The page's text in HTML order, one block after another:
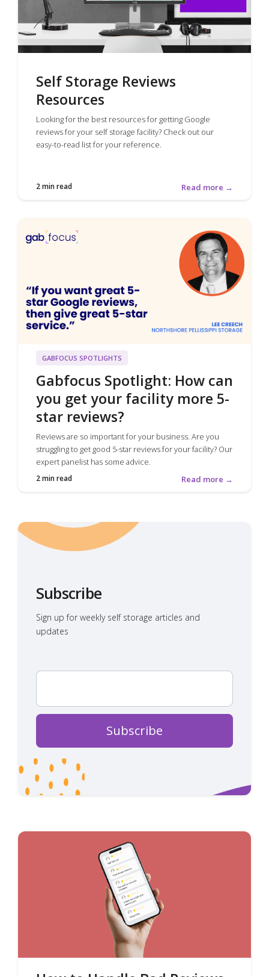
Self Storage Reviews
Resources
Looking for the best resources for getting Google
reviews for your self storage facility? Check out our
easy-to-read list for your reference.
2 min read Read more →
GABFOCUS SPOTLIGHTS
Gabfocus Spotlight: How can
you get your facility more 5-
star reviews?
Reviews are so important for your business. Are you
struggling to get good 5-star reviews for your facility? Our
expert panelist has some advice.
2 min read Read more →
Subscribe
Sign up for weekly self storage articles and
updates